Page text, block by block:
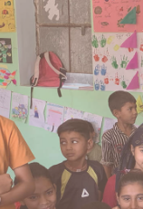
PUBLISHED: 09
Since 2024,
proudly
our
standards.
our Product
visit an
GoodWeave.